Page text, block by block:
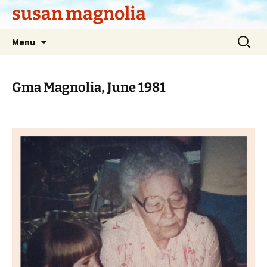
Skipsusan magnolia
Menu
Search
for:
Gma Magnolia, June 1981